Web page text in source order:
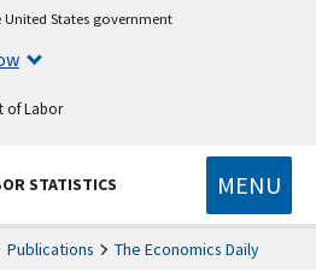
States government
of Labor
STATISTICS MENU
Publications The Economics Daily